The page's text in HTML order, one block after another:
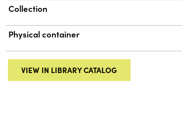
Collection
Physical container
VIEW IN LIBRARY CATALOG